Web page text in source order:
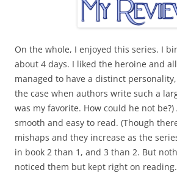
On the whole, I enjoyed this series. I
about 4 days. I liked the heroine and
managed to have a distinct
the case when authors write such a
was my favorite. How could he not
smooth and easy to read. (Though
mishaps and they increase as the
in book 2 than 1, and 3 than 2. But
noticed them but kept right on